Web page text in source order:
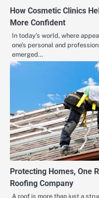
How Cosmetic Clinics
More Confident
In today’s world, where
one’s personal and
emerged…
Protecting Homes, One
Roofing Company
A roof is more than just a